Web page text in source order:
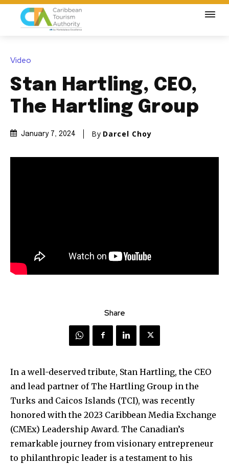
Video
Stan Hartling, CEO,
The Hartling Group
January 7, 2024 By Darcel Choy
Share
In a well-deserved tribute, Stan Hartling, the CEO
and lead partner of The Hartling Group in the
Turks and Caicos Islands (TCI), was recently
honored with the 2023 Caribbean Media Exchange
(CMEx) Leadership Award. The Canadian’s
remarkable journey from visionary entrepreneur
to philanthropic leader is a testament to his